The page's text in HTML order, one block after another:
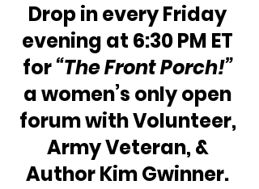
Drop in every Friday
evening at 6:30 PM ET
for “The Front Porch!”
a women’s only open
forum with Volunteer,
Army Veteran, &
Author Kim Gwinner.